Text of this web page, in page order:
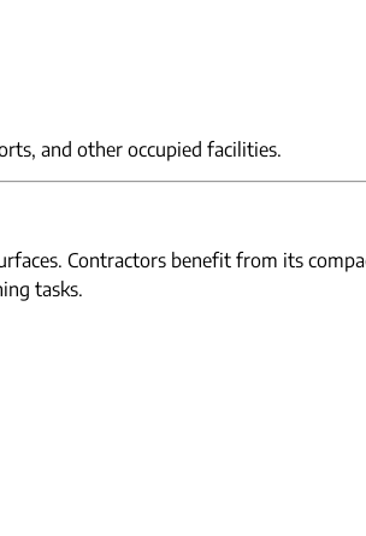
and other occupied facilities.
Contractors benefit from its
tasks.